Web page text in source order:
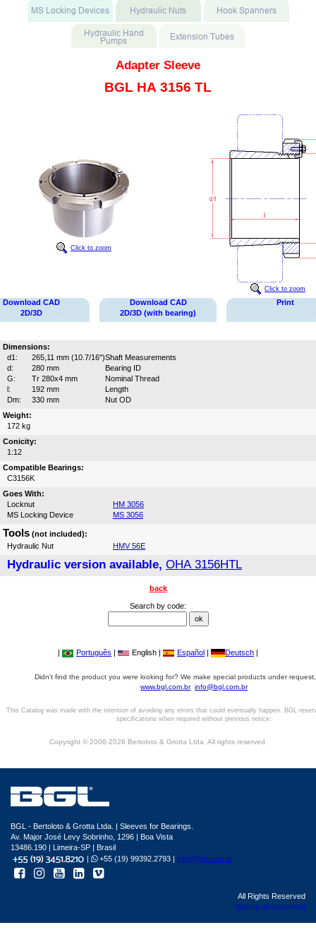
Adapter Sleeve
BGL HA 3156 TL
Click to zoom
Click to zoom
Download CAD
2D/3D
Download CAD
2D/3D (with bearing)
Print
Dimensions:
d1:
265,11 mm (10.7/16")Shaft Measurements
d:
280 mm
Bearing ID
G:
Tr 280x4 mm
Nominal Thread
l:
192 mm
Length
Dm:
330 mm
Nut OD
Weight:
172 kg
Conicity:
1:12
Compatible Bearings:
C3156K
Goes With:
Locknut
HM 3056
MS Locking Device
MS 3056
Tools (not included):
Hydraulic Nut
HMV 56E
Hydraulic version available, OHA 3156HTL
back
Search by code:
| Português | English | Español | Deutsch |
Didn't find the product you were looking for? We make special products under
www.bgl.com.br info@bgl.com.br
This Catalog was made with the intention of avoiding any errors that could eventually happen. BGL
specifications when required without previous notice.
Copyright © 2006-2026 Bertoloto & Grotta Ltda. All rights reserved.
BGL - Bertoloto & Grotta Ltda. | Sleeves for Bearings.
Av. Major José Levy Sobrinho, 1296 | Boa Vista
13486.190 | Limeira-SP | Brasil
|
+55 (19) 99392.2793 | info@bgl.com.br
All Rights Reserved
Sphera development